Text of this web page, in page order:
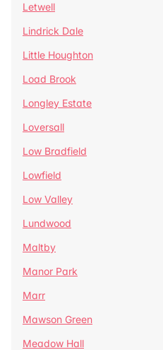
Letwell
Lindrick Dale
Little Houghton
Load Brook
Longley Estate
Loversall
Low Bradfield
Lowfield
Low Valley
Lundwood
Maltby
Manor Park
Marr
Mawson Green
Meadow Hall